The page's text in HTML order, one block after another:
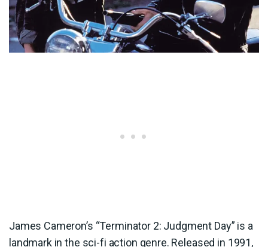
James Cameron’s “Terminator 2: Judgment Day” is a
landmark in the sci-fi action genre. Released in 1991,